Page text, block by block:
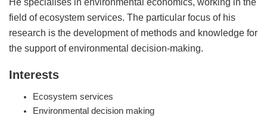
field of ecosystem services. The particular focus of his
research is the development of methods and knowledge for
the support of environmental decision-making.
Interests
Ecosystem services
Environmental decision making